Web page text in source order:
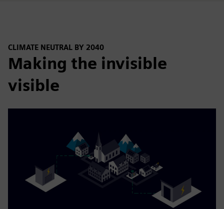
CLIMATE NEUTRAL BY 2040
Making the invisible
visible